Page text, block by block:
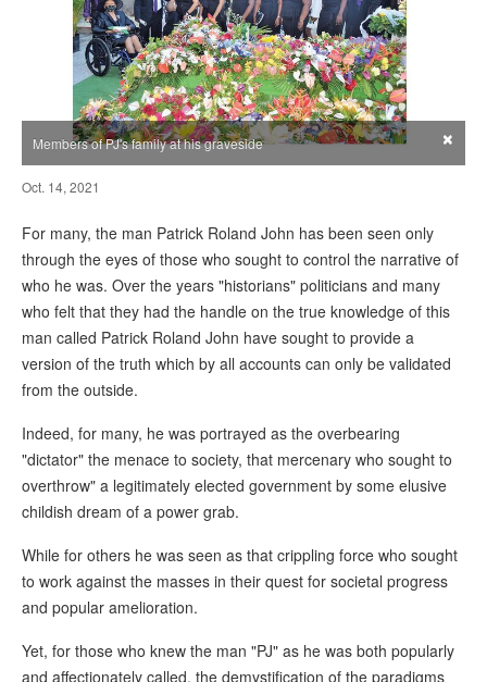
Members of PJ's family at his graveside ×
Oct. 14, 2021
For many, the man Patrick Roland John has been seen only
through the eyes of those who sought to control the narrative of
who he was. Over the years "historians" politicians and many
who felt that they had the handle on the true knowledge of this
man called Patrick Roland John have sought to provide a
version of the truth which by all accounts can only be validated
from the outside.
Indeed, for many, he was portrayed as the overbearing
"dictator" the menace to society, that mercenary who sought to
overthrow" a legitimately elected government by some elusive
childish dream of a power grab.
While for others he was seen as that crippling force who sought
to work against the masses in their quest for societal progress
and popular amelioration.
Yet, for those who knew the man "PJ" as he was both popularly
and affectionately called, the demystification of the paradigms